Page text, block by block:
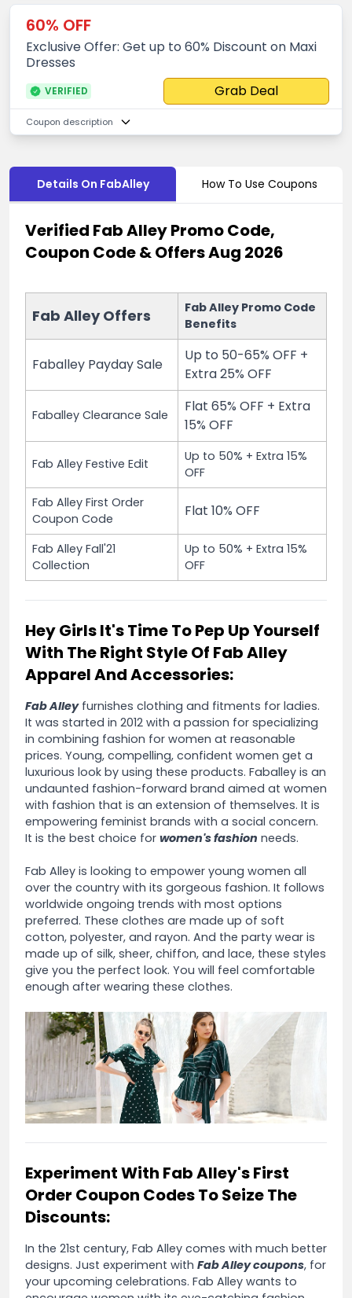
60% OFF
Exclusive Offer: Get up to 60% Discount on Maxi
Dresses
VERIFIED Grab Deal
Coupon description
Details On FabAlley How To Use Coupons
Verified Fab Alley Promo Code,
Coupon Code & Offers Aug 2026
Fab Alley Offers
Fab Alley Promo Code
Benefits
Faballey Payday Sale
Up to 50-65% OFF +
Extra 25% OFF
Faballey Clearance Sale
Flat 65% OFF + Extra
15% OFF
Fab Alley Festive Edit
Up to 50% + Extra 15%
OFF
Fab Alley First Order
Coupon Code
Flat 10% OFF
Fab Alley Fall'21
Collection
Up to 50% + Extra 15%
OFF
Hey Girls It's Time To Pep Up Yourself
With The Right Style Of Fab Alley
Apparel And Accessories:
Fab Alleyfurnishes clothing and fitments for ladies.
It was started in 2012 with a passion for specializing
in combining fashion for women at reasonable
prices. Young, compelling, confident women get a
luxurious look by using these products. Faballey is an
undaunted fashion-forward brand aimed at women
with fashion that is an extension of themselves. It is
empowering feminist brands with a social concern.
It is the best choice for women's fashion needs.
Fab Alley is looking to empower young women all
over the country with its gorgeous fashion. It follows
worldwide ongoing trends with most options
preferred. These clothes are made up of soft
cotton, polyester, and rayon. And the party wear is
made up of silk, sheer, chiffon, and lace, these styles
give you the perfect look. You will feel comfortable
enough after wearing these clothes.
Experiment With Fab Alley's First
Order Coupon Codes To Seize The
Discounts:
In the 21st century, Fab Alley comes with much better
designs. Just experiment with Fab Alley coupons, for
your upcoming celebrations. Fab Alley wants to